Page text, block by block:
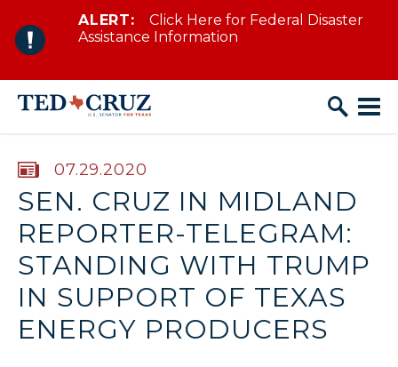
Skip to content
ALERT:
Click Here for Federal Disaster
Assistance Information
PUBLISHED:
07.29.2020
SEN. CRUZ IN MIDLAND
REPORTER-TELEGRAM:
STANDING WITH TRUMP
IN SUPPORT OF TEXAS
ENERGY PRODUCERS